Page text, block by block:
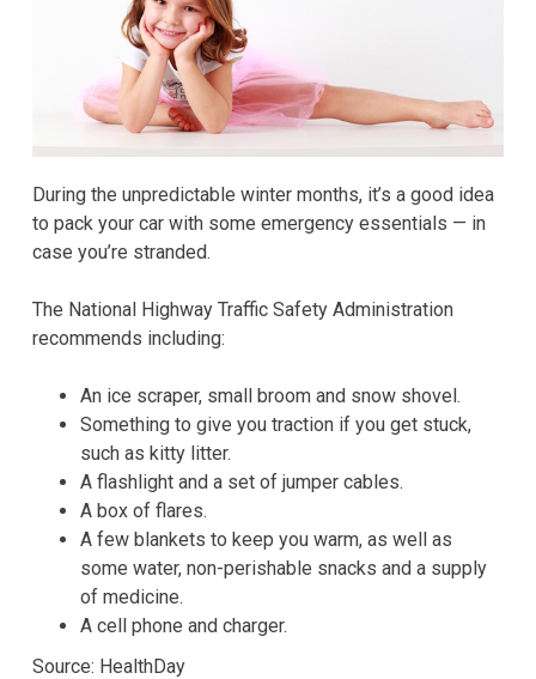
During the unpredictable winter months, it’s a good idea
to pack your car with some emergency essentials — in
case you’re stranded.
The National Highway Traffic Safety Administration
recommends including:
An ice scraper, small broom and snow shovel.
Something to give you traction if you get stuck,
such as kitty litter.
A flashlight and a set of jumper cables.
A box of flares.
A few blankets to keep you warm, as well as
some water, non-perishable snacks and a supply
of medicine.
A cell phone and charger.
Source: HealthDay